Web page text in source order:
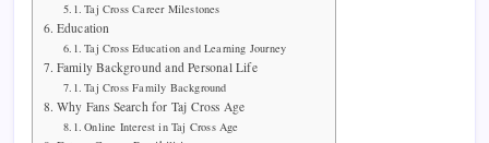
Taj Cross Career Milestones
Education
Taj Cross Education and Learning Journey
Family Background and Personal Life
Taj Cross Family Background
Why Fans Search for Taj Cross Age
Online Interest in Taj Cross Age